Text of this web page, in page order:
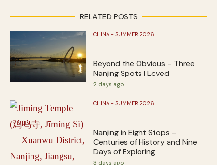
RELATED POSTS
CHINA - SUMMER 2026
Beyond the Obvious – Three
Nanjing Spots I Loved
2 days ago
CHINA - SUMMER 2026
Nanjing in Eight Stops –
Centuries of History and Nine
Days of Exploring
3 days ago